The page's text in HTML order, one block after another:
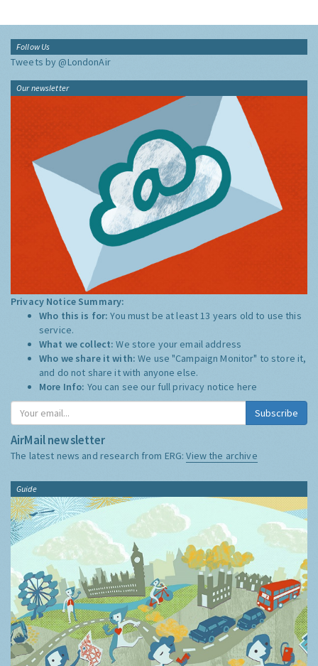
Follow Us
Tweets by @LondonAir
Our newsletter
Privacy Notice Summary:
Who this is for:You must be at least 13 years old to use this
service.
What we collect:We store your email address
Who we share it with:We use "Campaign Monitor" to store it,
and do not share it with anyone else.
More Info: You can see our full privacy notice here
Subscribe
AirMail newsletter
The latest news and research from ERG:View the archive
Guide